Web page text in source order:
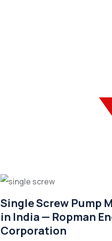
Single Screw Pump
in India — Ropman
Corporation